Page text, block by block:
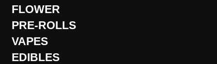
FLOWER
PRE-ROLLS
VAPES
EDIBLES